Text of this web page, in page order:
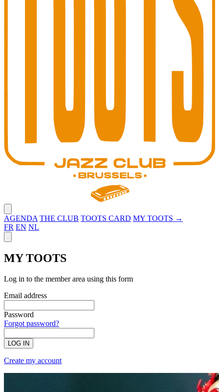
AGENDA THE CLUB TOOTS CARD MY TOOTS →
FR EN NL
MY TOOTS
Log in to the member area using this form
Email address
Password
Forgot password?
LOG IN
Create my account